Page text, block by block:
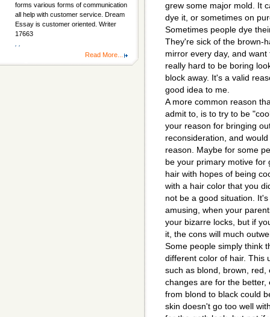
grew some major mold. It
dye it, or sometimes on
Sometimes people dye
They're sick of the brown-
mirror every day, and
really hard to be boring
block away. It's a valid
good idea to me.
A more common reason
admit to, is to try to be
your reason for bringing
reconsideration, and
reason. Maybe for some
be your primary motive for
hair with hopes of being
with a hair color that you
not be a good situation.
amusing, when your
your bizarre locks, but if
it, the cons will much
Some people simply think
different color of hair. This
such as blond, brown,
changes are for the
from blond to black could
skin doesn't go too well
forms various forms of communication
all help with customer service. Dream
Essay is customer oriented. Writer
17663
Read More...